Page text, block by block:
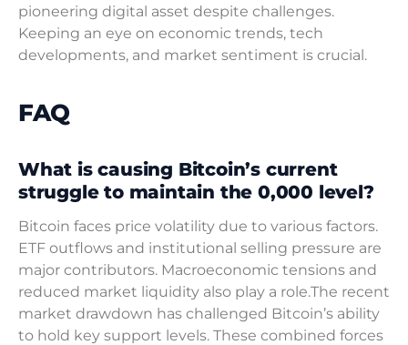
pioneering digital asset despite challenges.
Keeping an eye on economic trends, tech
developments, and market sentiment is crucial.
FAQ
What is causing Bitcoin’s current
struggle to maintain the 0,000 level?
Bitcoin faces price volatility due to various factors.
ETF outflows and institutional selling pressure are
major contributors. Macroeconomic tensions and
reduced market liquidity also play a role.The recent
market drawdown has challenged Bitcoin’s ability
to hold key support levels. These combined forces